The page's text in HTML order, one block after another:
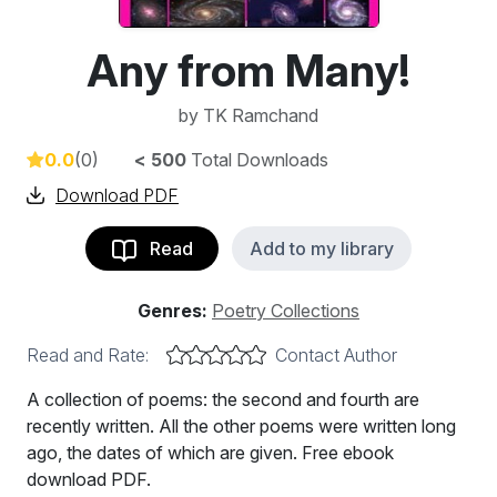
Any from Many!
by TK Ramchand
0.0(0) < 500 Total Downloads
Download PDF
Read Add to my library
Genres: Poetry Collections
Read and Rate:
Contact Author
A collection of poems: the second and fourth are
recently written. All the other poems were written long
ago, the dates of which are given. Free ebook
download PDF.